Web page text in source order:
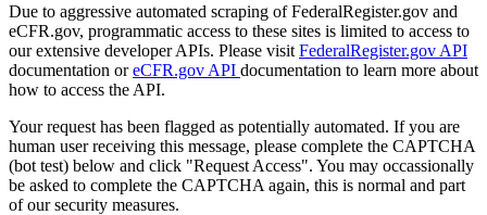
Due to aggressive automated scraping of FederalRegister.gov and
eCFR.gov, programmatic access to these sites is limited to access to
our extensive developer APIs. Please visit FederalRegister.gov API
documentation oreCFR.gov API documentation to learn more about
how to access the API.
Your request has been flagged as potentially automated. If you are
human user receiving this message, please complete the CAPTCHA
(bot test) below and click "Request Access". You may occassionally
be asked to complete the CAPTCHA again, this is normal and part
of our security measures.